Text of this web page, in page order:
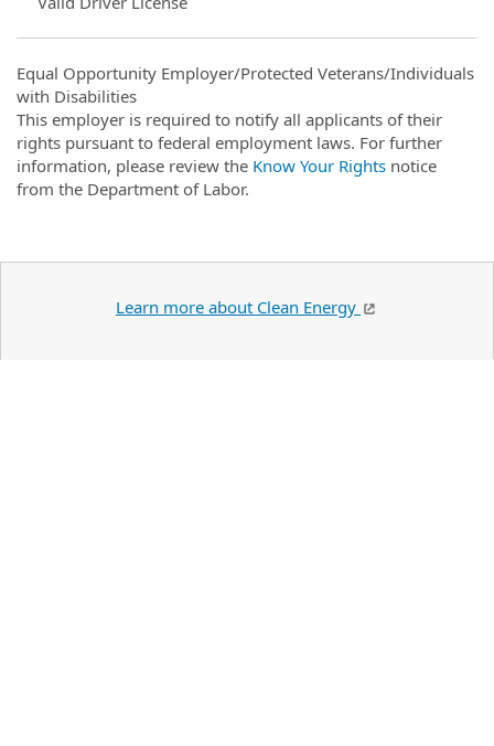
Equal Opportunity Employer/Protected Veterans/Individuals
with Disabilities
This employer is required to notify all applicants of their
rights pursuant to federal employment laws. For further
information, please review the Know Your Rights notice
from the Department of Labor.
Learn more about Clean Energy